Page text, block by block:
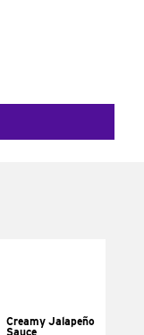
Creamy Jalapeño
Sauce